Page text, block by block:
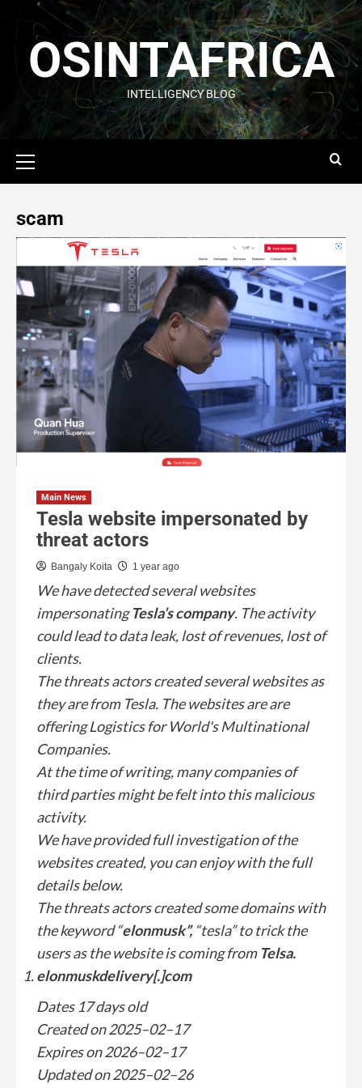
OSINTAFRICA
INTELLIGENCY BLOG
scam
Main News
Tesla website impersonated by
threat actors
Bangaly Koita 1 year ago
We have detected several websites
impersonatingTesla’s company. The activity
could lead to data leak, lost of revenues, lost of
clients.
The threats actors created several websites as
they are from Tesla. The websites are are
offering Logistics for World's Multinational
Companies.
At the time of writing, many companies of
third parties might be felt into this malicious
activity.
We have provided full investigation of the
websites created, you can enjoy with the full
details below.
The threats actors created some domains with
the keyword “elonmusk”,“tesla” to trick the
users as the website is coming fromTelsa.
elonmuskdelivery[.]com
Dates 17 days old
Created on 2025–02–17
Expires on 2026–02–17
Updated on 2025–02–26